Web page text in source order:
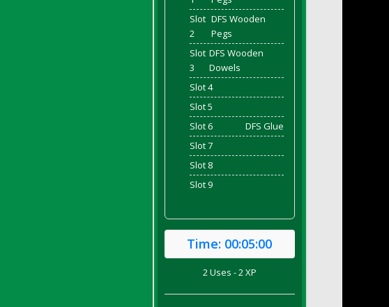
Slot
2
DFS Wooden
Pegs
Slot
3
DFS Wooden
Dowels
Slot 4
Slot 5
Slot 6
DFS Glue
Slot 7
Slot 8
Slot 9
Time: 00:05:00
2 Uses - 2 XP